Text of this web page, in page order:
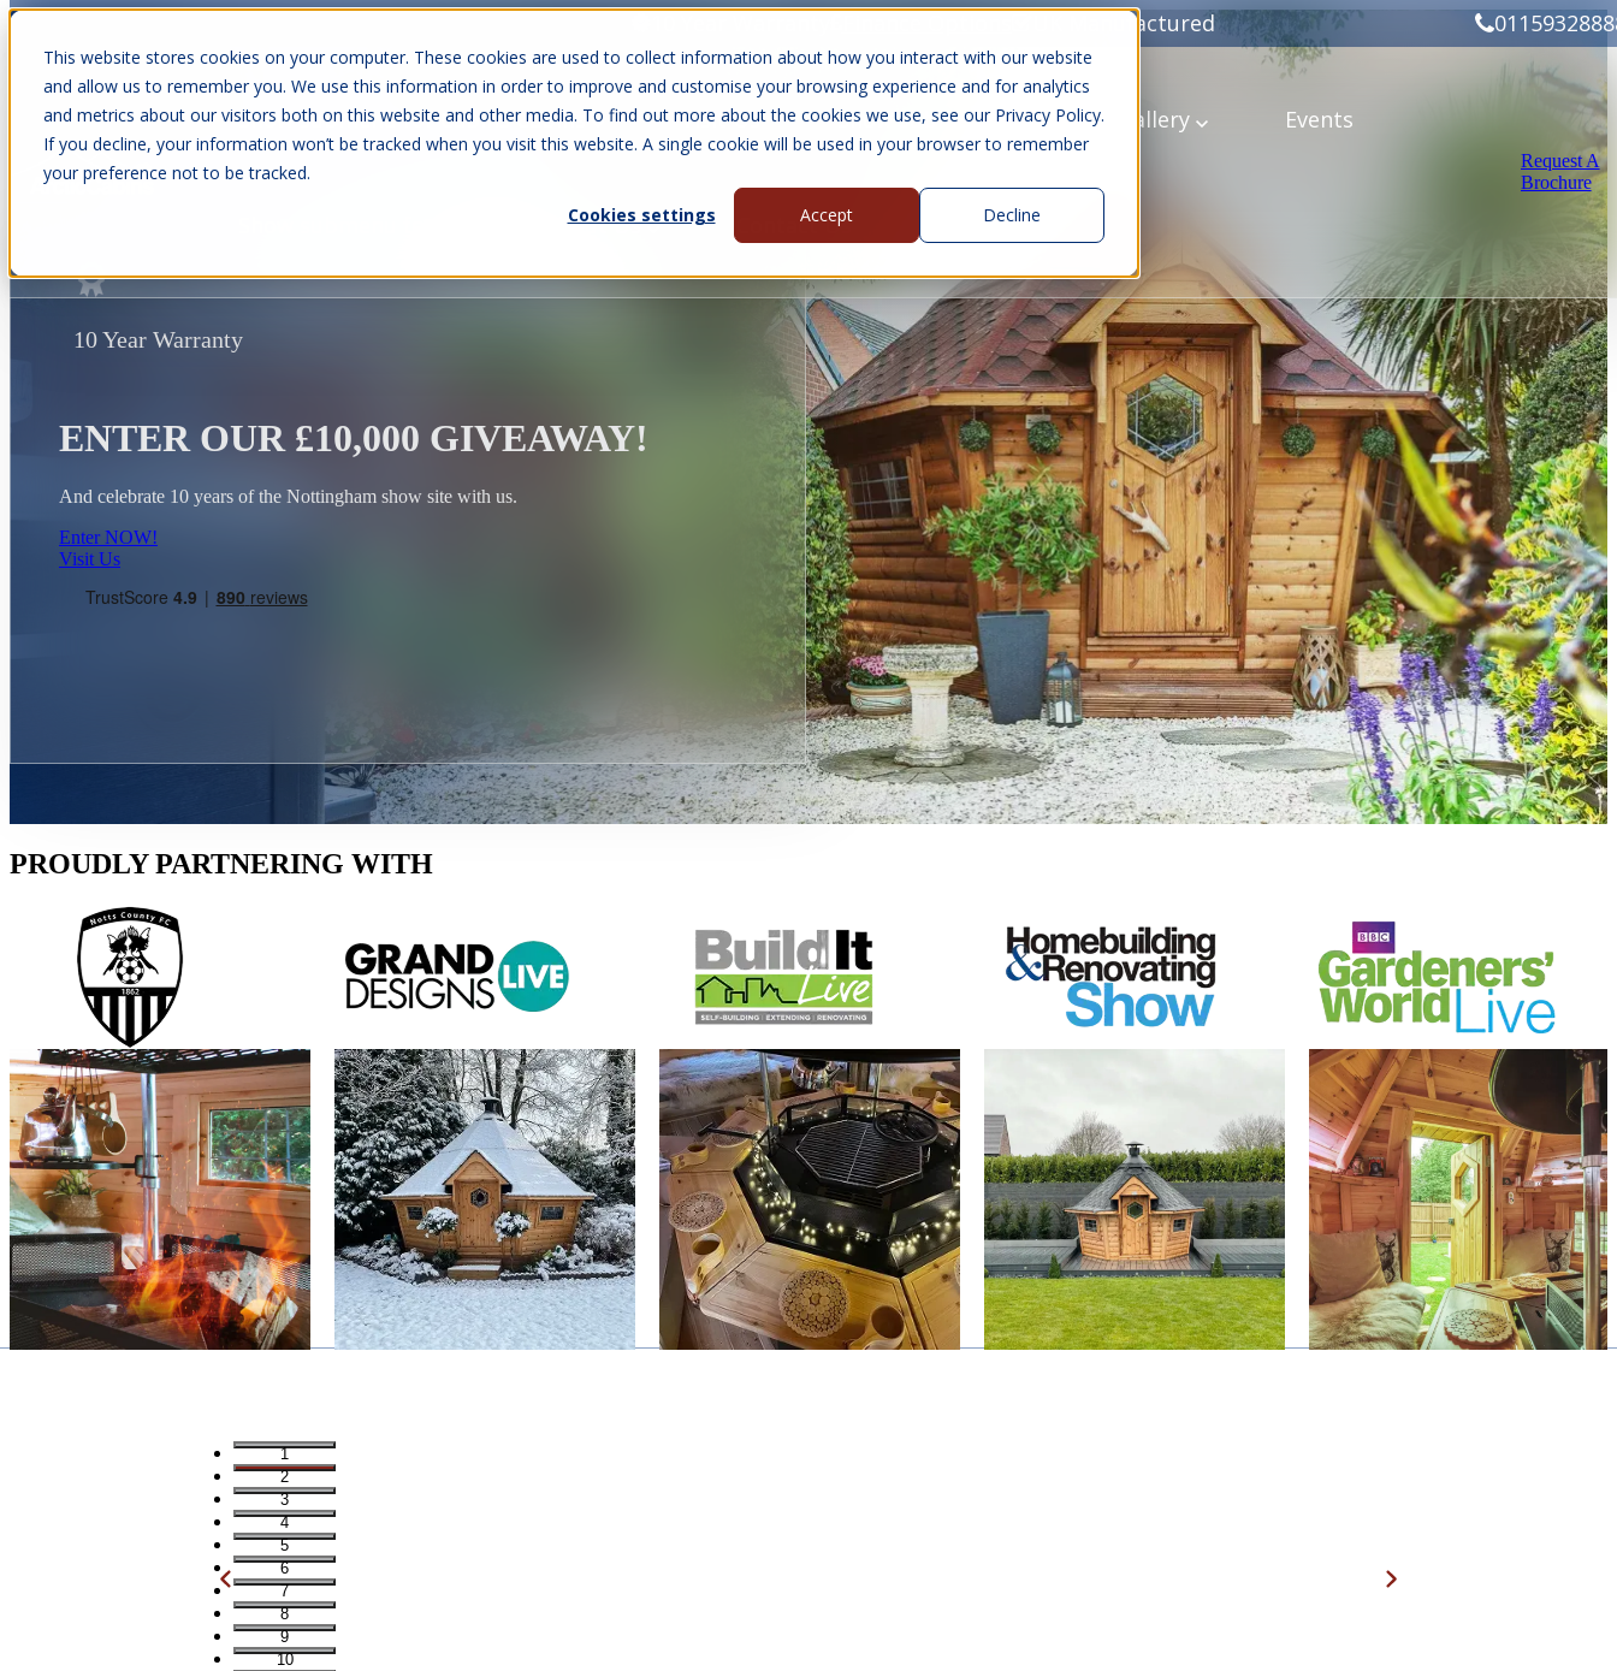
This website stores cookies on your computer. These cookies are used to collect information about how you interact with our website
and allow us to remember you. We use this information in order to improve and customise your browsing experience and for analytics
and metrics about our visitors both on this website and other media. To find out more about the cookies we use, see our Privacy Policy.
If you decline, your information won’t be tracked when you visit this website. A single cookie will be used in your browser to remember
your preference not to be tracked.
Cookies settings
Accept Decline
UK Manufactured
Show submenu for Cabins Cabins Visit Us Show submenu for Gallery Gallery Events
About Us Contact Us
Request A
Brochure
10 Year Warranty
ENTER OUR £10,000 GIVEAWAY!
And celebrate 10 years of the Nottingham show site with us.
Enter NOW!
Visit Us
PROUDLY PARTNERING WITH
1
2
3
4
5
6
7
8
9
10